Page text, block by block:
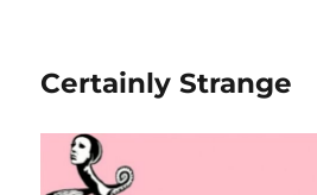
Certainly Strange